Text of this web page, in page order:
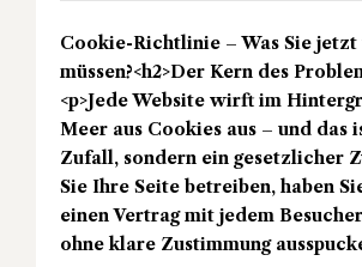
Cookie-Richtlinie – Was Sie jetzt
müssen?<h2>Der Kern des
<p>Jede Website wirft im
Meer aus Cookies aus – und das
Zufall, sondern ein gesetzlicher
Sie Ihre Seite betreiben, haben
einen Vertrag mit jedem
ohne klare Zustimmung